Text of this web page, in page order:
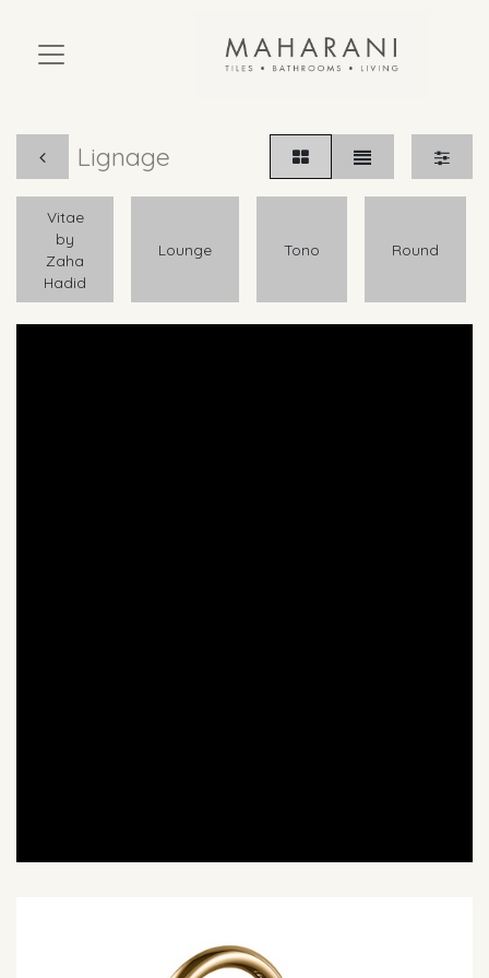
Lignage
Vitae
by
Zaha
Hadid
Lounge Tono Round